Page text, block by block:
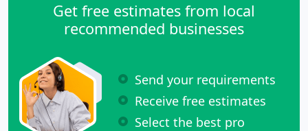
Get free estimates from local
recommended businesses
Send your requirements
Receive free estimates
Select the best pro